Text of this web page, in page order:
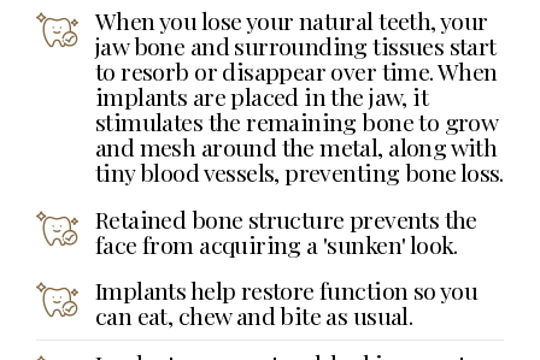
When you lose your natural teeth, your
jaw bone and surrounding tissues start
to resorb or disappear over time. When
implants are placed in the jaw, it
stimulates the remaining bone to grow
and mesh around the metal, along with
tiny blood vessels, preventing bone loss.
Retained bone structure prevents the
face from acquiring a 'sunken' look.
Implants help restore function so you
can eat, chew and bite as usual.